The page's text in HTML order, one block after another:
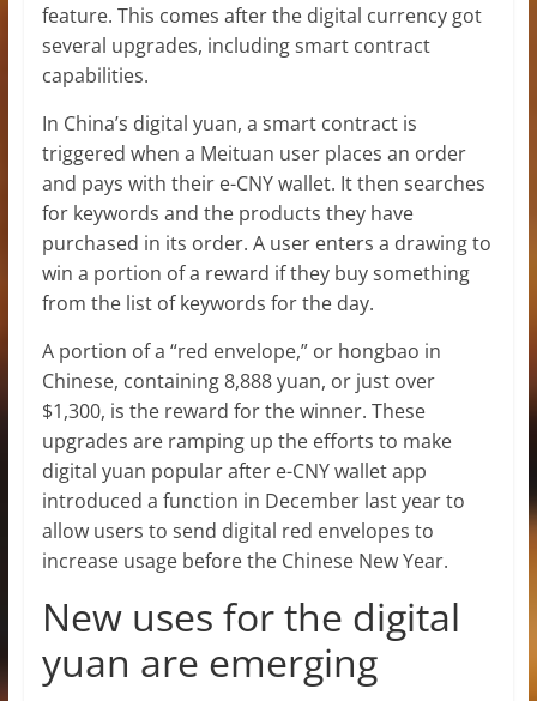
feature. This comes after the digital currency got
several upgrades, including smart contract
capabilities.
In China’s digital yuan, a smart contract is
triggered when a Meituan user places an order
and pays with their e-CNY wallet. It then searches
for keywords and the products they have
purchased in its order. A user enters a drawing to
win a portion of a reward if they buy something
from the list of keywords for the day.
A portion of a “red envelope,” or hongbao in
Chinese, containing 8,888 yuan, or just over
$1,300, is the reward for the winner. These
upgrades are ramping up the efforts to make
digital yuan popular after e-CNY wallet app
introduced a function in December last year to
allow users to send digital red envelopes to
increase usage before the Chinese New Year.
New uses for the digital
yuan are emerging